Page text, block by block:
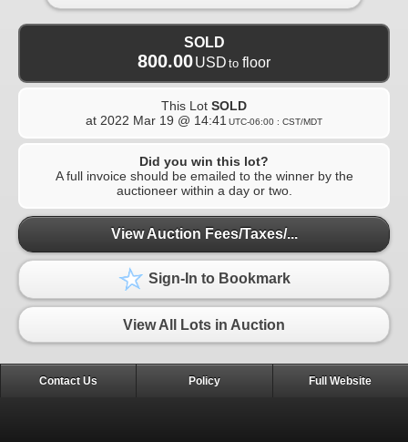
SOLD
800.00USD to floor
This Lot SOLD
at 2022 Mar 19 @ 14:41 UTC-06:00 : CST/MDT
Did you win this lot?
A full invoice should be emailed to the winner by the
auctioneer within a day or two.
View Auction Fees/Taxes/...
Sign-In to Bookmark
View All Lots in Auction
Contact Us Policy Full Website